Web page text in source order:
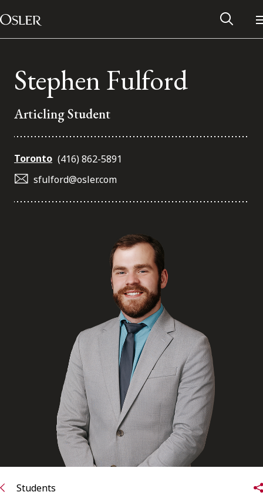
Skip to content
Main Navigation
Subscribe to receive our latest insights
Subscribe to Osler Insights
Stephen Fulford
Articling Student
Toronto (416) 862-5891
sfulford@osler.com
Students